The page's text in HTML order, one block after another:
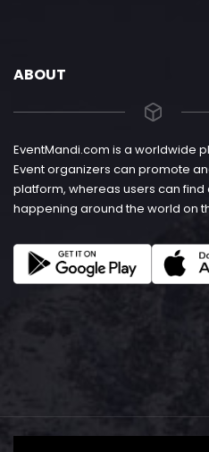
ABOUT
EventMandi.com is a worldwide
Event organizers can promote
platform, whereas users can find
happening around the world on